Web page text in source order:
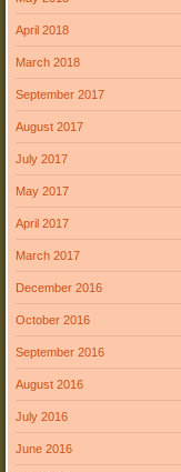
April 2018
March 2018
September 2017
August 2017
July 2017
May 2017
April 2017
March 2017
December 2016
October 2016
September 2016
August 2016
July 2016
June 2016